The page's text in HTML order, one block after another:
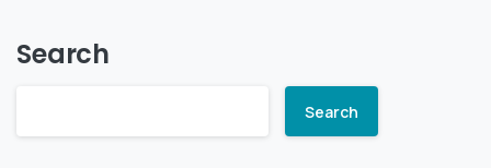
Search
Search